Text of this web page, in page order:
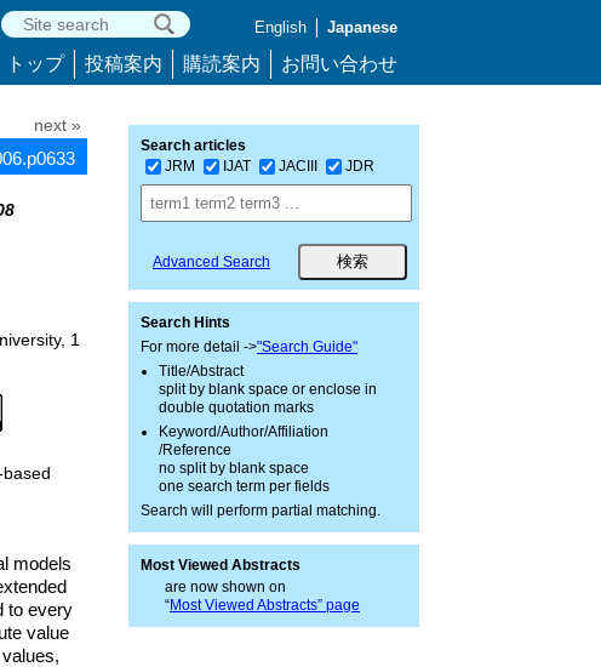
English Japanese
トップ 投稿案内 購読案内 お問い合わせ
next »
1
models
to every
value
Search articles
JRM
IJAT JACIII JDR
Advanced Search
Search Hints
For more detail ->"Search Guide"
Title/Abstract
split by blank space or enclose in
double quotation marks
Keyword/Author/Affiliation
/Reference
no split by blank space
one search term per fields
Search will perform partial matching.
Most Viewed Abstracts
are now shown on
“Most Viewed Abstracts” page